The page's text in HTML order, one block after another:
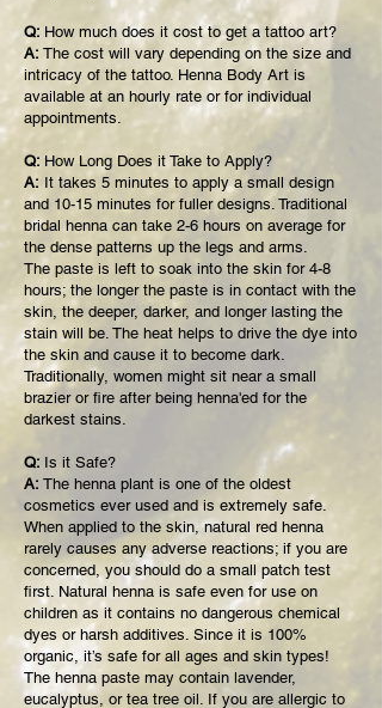
Q: How much does it cost to get a tattoo art?
A: The cost will vary depending on the size and
intricacy of the tattoo. Henna Body Art is
available at an hourly rate or for individual
appointments.
Q: How Long Does it Take to Apply?
A: It takes 5 minutes to apply a small design
and 10-15 minutes for fuller designs. Traditional
bridal henna can take 2-6 hours on average for
the dense patterns up the legs and arms.
The paste is left to soak into the skin for 4-8
hours; the longer the paste is in contact with the
skin, the deeper, darker, and longer lasting the
stain will be. The heat helps to drive the dye into
the skin and cause it to become dark.
Traditionally, women might sit near a small
brazier or fire after being henna'ed for the
darkest stains.
Q: Is it Safe?
A: The henna plant is one of the oldest
cosmetics ever used and is extremely safe.
When applied to the skin, natural red henna
rarely causes any adverse reactions; if you are
concerned, you should do a small patch test
first. Natural henna is safe even for use on
children as it contains no dangerous chemical
dyes or harsh additives. Since it is 100%
organic, it’s safe for all ages and skin types!
The henna paste may contain lavender,
eucalyptus, or tea tree oil. If you are allergic to